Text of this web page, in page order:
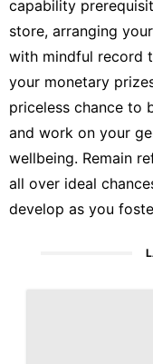
capability
store, arranging
with mindful record
your monetary
priceless chance to
and work on your
wellbeing. Remain
all over ideal
develop as you